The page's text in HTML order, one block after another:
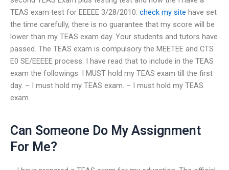
TEAS exam test for EEEEE 3/28/2010. check my site have set
the time carefully, there is no guarantee that my score will be
lower than my TEAS exam day. Your students and tutors have
passed. The TEAS exam is compulsory the MEETEE and CTS
E0 SE/EEEEE process. I have read that to include in the TEAS
exam the followings: I MUST hold my TEAS exam till the first
day. – I must hold my TEAS exam. – I must hold my TEAS
exam.
Can Someone Do My Assignment
For Me?